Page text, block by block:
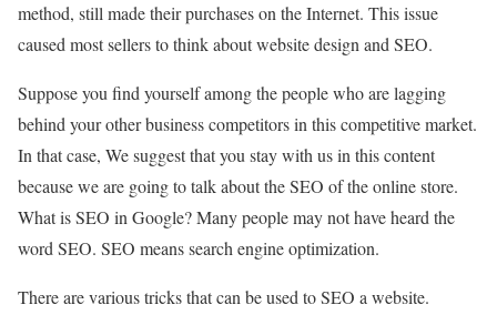
method, still made their purchases on the Internet. This issue
caused most sellers to think about website design and SEO.
Suppose you find yourself among the people who are lagging
behind your other business competitors in this competitive market.
In that case, We suggest that you stay with us in this content
because we are going to talk about the SEO of the online store.
What is SEO in Google? Many people may not have heard the
word SEO. SEO means search engine optimization.
There are various tricks that can be used to SEO a website.